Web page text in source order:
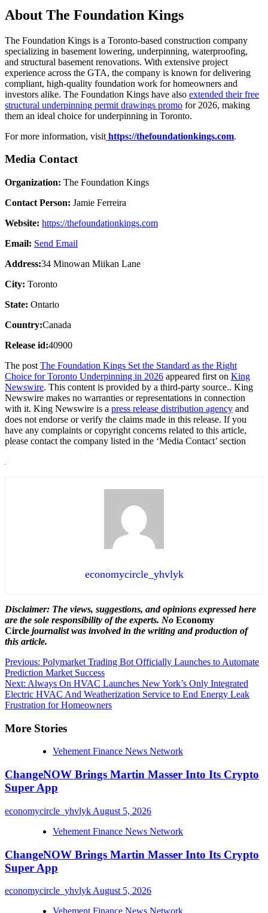
About The Foundation Kings
The Foundation Kings is a Toronto-based construction company
specializing in basement lowering, underpinning, waterproofing,
and structural basement renovations. With extensive project
experience across the GTA, the company is known for delivering
compliant, high-quality foundation work for homeowners and
investors alike. The Foundation Kings have also extended their free
structural underpinning permit drawings promo for 2026, making
them an ideal choice for underpinning in Toronto.
For more information, visit https://thefoundationkings.com.
Media Contact
Organization: The Foundation Kings
Contact Person: Jamie Ferreira
Website: https://thefoundationkings.com
Email: Send Email
Address:34 Minowan Miikan Lane
City: Toronto
State: Ontario
Country:Canada
Release id:40900
The post The Foundation Kings Set the Standard as the Right
Choice for Toronto Underpinning in 2026 appeared first on King
Newswire. This content is provided by a third-party source.. King
Newswire makes no warranties or representations in connection
with it. King Newswire is a press release distribution agency and
does not endorse or verify the claims made in this release. If you
have any complaints or copyright concerns related to this article,
please contact the company listed in the ‘Media Contact’ section
economycircle_yhvlyk
Disclaimer: The views, suggestions, and opinions expressed here
are the sole responsibility of the experts. No Economy
Circle journalist was involved in the writing and production of
this article.
Post
navigation
Previous: Polymarket Trading Bot Officially Launches to Automate
Prediction Market Success
Next: Always On HVAC Launches New York’s Only Integrated
Electric HVAC And Weatherization Service to End Energy Leak
Frustration for Homeowners
More Stories
Vehement Finance News Network
ChangeNOW Brings Martin Masser Into Its Crypto
Super App
economycircle_yhvlyk August 5, 2026
Vehement Finance News Network
ChangeNOW Brings Martin Masser Into Its Crypto
Super App
economycircle_yhvlyk August 5, 2026